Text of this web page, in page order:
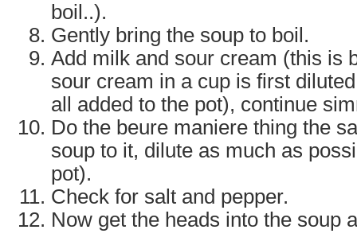
boil..).
Gently bring the soup to boil.
Add milk and sour cream (this is
sour cream in a cup is first
all added to the pot), continue
Do the beure maniere thing the
soup to it, dilute as much as
pot).
Check for salt and pepper.
Now get the heads into the soup